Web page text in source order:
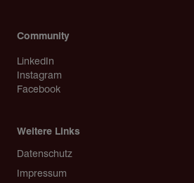
Community
LinkedIn
Instagram
Facebook
Weitere Links
Copyright
Datenschutz
Impressum